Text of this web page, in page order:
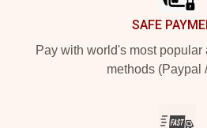
SAFE
Pay with world's most popular
methods (Paypal